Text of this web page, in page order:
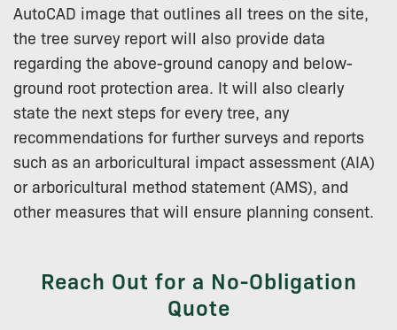
AutoCAD image that outlines all trees on the site,
the tree survey report will also provide data
regarding the above-ground canopy and below-
ground root protection area. It will also clearly
state the next steps for every tree, any
recommendations for further surveys and reports
such as an arboricultural impact assessment (AIA)
or arboricultural method statement (AMS), and
other measures that will ensure planning consent.
Reach Out for a No-Obligation
Quote